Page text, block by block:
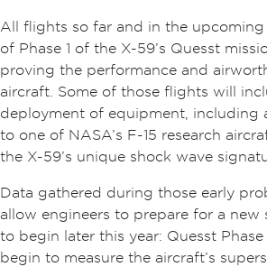
All flights so far and in the
of Phase 1 of the X-59’s Quesst
proving the performance and
aircraft. Some of those flights will
deployment of equipment, including
to one of NASA’s F-15 research
the X-59’s unique shock wave
Data gathered during those early
allow engineers to prepare for a new
to begin later this year: Quesst
begin to measure the aircraft’s